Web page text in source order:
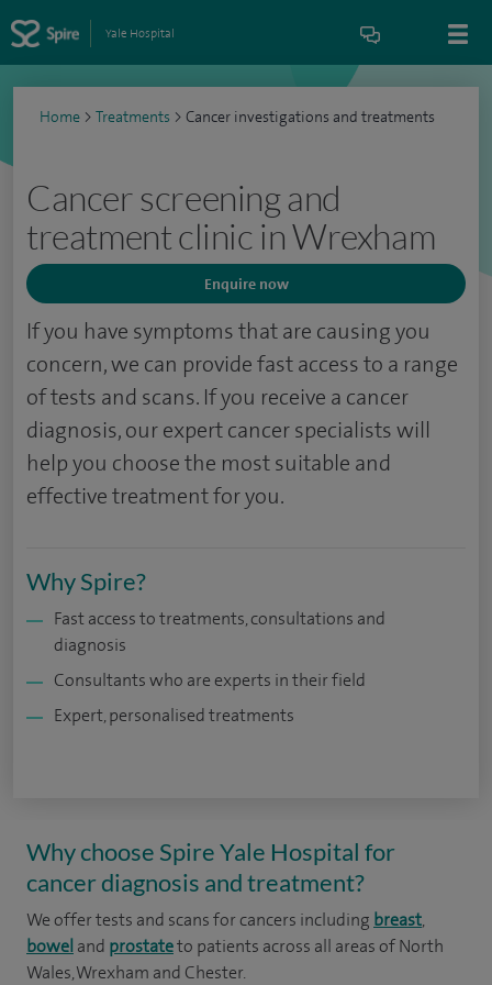
Yale Hospital
Home > Treatments > Cancer investigations and treatments
Cancer screening and
treatment clinic in Wrexham
Enquire now
If you have symptoms that are causing you
concern, we can provide fast access to a range
of tests and scans. If you receive a cancer
diagnosis, our expert cancer specialists will
help you choose the most suitable and
effective treatment for you.
Why Spire?
Fast access to treatments, consultations and
diagnosis
Consultants who are experts in their field
Expert, personalised treatments
Why choose Spire Yale Hospital for
cancer diagnosis and treatment?
We offer tests and scans for cancers including breast,
bowel and prostateto patients across all areas of North
Wales, Wrexham and Chester.